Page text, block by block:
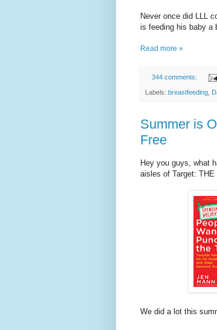
Never once did LLL
is feeding his baby a
Read more »
344 comments:
Labels: breastfeeding
Summer is
Free
Hey you guys, what
aisles of Target:
We did a lot this